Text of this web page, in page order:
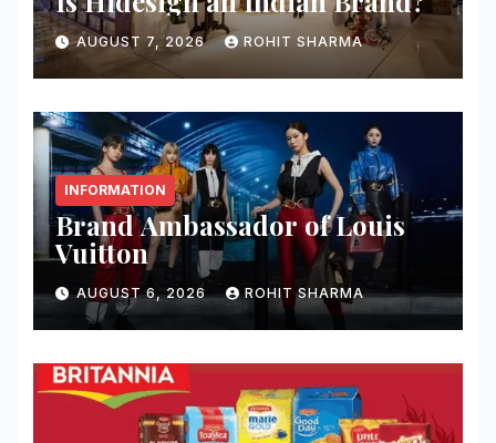
AUGUST 7, 2026 ROHIT SHARMA
INFORMATION
Brand Ambassador of Louis
Vuitton
AUGUST 6, 2026 ROHIT SHARMA